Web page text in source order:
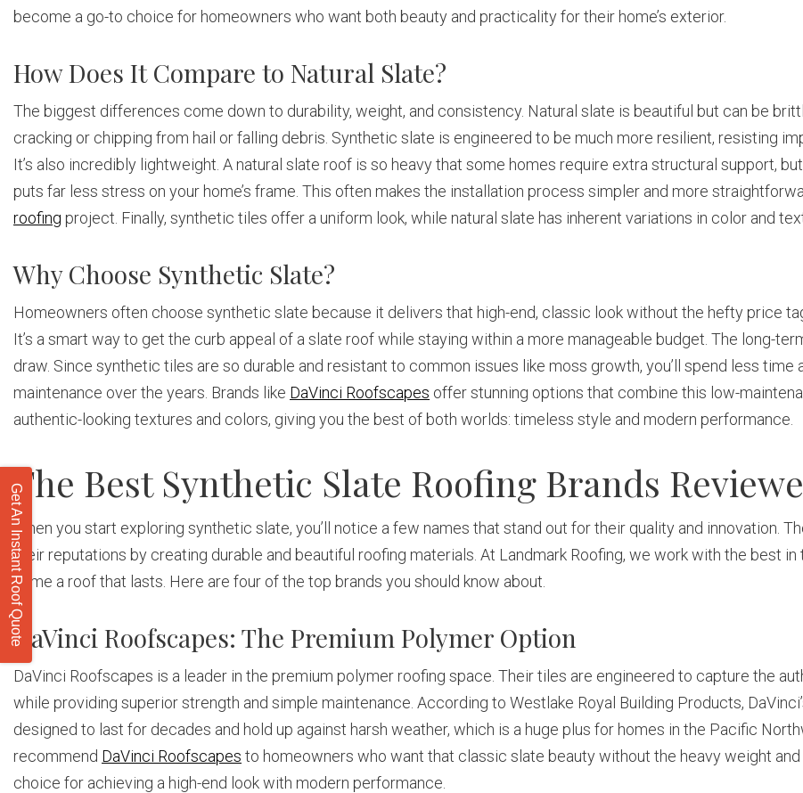
Get An Instant Roof Quote
become a go-to choice for homeowners who want both beauty and practicality for their home’s exterior.
How Does It Compare to Natural Slate?
The biggest differences come down to durability, weight, and consistency. Natural slate is beautiful but can be
cracking or chipping from hail or falling debris. Synthetic slate is engineered to be much more resilient, resisting
It’s also incredibly lightweight. A natural slate roof is so heavy that some homes require extra structural support,
puts far less stress on your home’s frame. This often makes the installation process simpler and more
roofing project. Finally, synthetic tiles offer a uniform look, while natural slate has inherent variations in color and
Why Choose Synthetic Slate?
Homeowners often choose synthetic slate because it delivers that high-end, classic look without the hefty price
It’s a smart way to get the curb appeal of a slate roof while staying within a more manageable budget. The long-
draw. Since synthetic tiles are so durable and resistant to common issues like moss growth, you’ll spend less time
maintenance over the years. Brands like DaVinci Roofscapes offer stunning options that combine this low-
authentic-looking textures and colors, giving you the best of both worlds: timeless style and modern performance.
The Best Synthetic Slate Roofing Brands
When you start exploring synthetic slate, you’ll notice a few names that stand out for their quality and innovation.
their reputations by creating durable and beautiful roofing materials. At Landmark Roofing, we work with the best
home a roof that lasts. Here are four of the top brands you should know about.
DaVinci Roofscapes: The Premium Polymer Option
DaVinci Roofscapes is a leader in the premium polymer roofing space. Their tiles are engineered to capture the
while providing superior strength and simple maintenance. According to Westlake Royal Building Products,
designed to last for decades and hold up against harsh weather, which is a huge plus for homes in the Pacific
recommend DaVinci Roofscapes to homeowners who want that classic slate beauty without the heavy weight and
choice for achieving a high-end look with modern performance.